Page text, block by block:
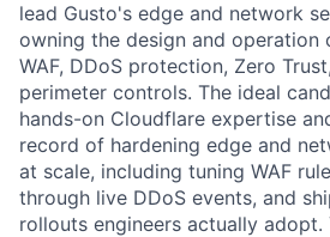
lead Gusto's edge and network
owning the design and operation
WAF, DDoS protection, Zero
perimeter controls. The ideal
hands-on Cloudflare expertise
record of hardening edge and
at scale, including tuning WAF
through live DDoS events, and
rollouts engineers actually